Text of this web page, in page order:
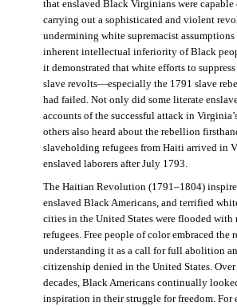
that enslaved Black Virginians were capable
carrying out a sophisticated and violent
undermining white supremacist assumptions
inherent intellectual inferiority of Black
it demonstrated that white efforts to
slave revolts—especially the 1791 slave
had failed. Not only did some literate
accounts of the successful attack in
others also heard about the rebellion
slaveholding refugees from Haiti arrived in
enslaved laborers after July 1793.
The Haitian Revolution (1791–1804)
enslaved Black Americans, and terrified
cities in the United States were flooded with
refugees. Free people of color embraced the
understanding it as a call for full abolition
citizenship denied in the United States.
decades, Black Americans continually
inspiration in their struggle for freedom. For